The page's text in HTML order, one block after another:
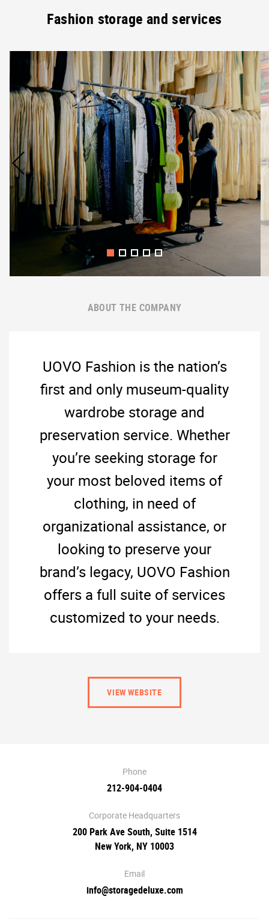
Fashion storage and services
ABOUT THE COMPANY
UOVO Fashion is the nation’s
first and only museum-quality
wardrobe storage and
preservation service. Whether
you’re seeking storage for
your most beloved items of
clothing, in need of
organizational assistance, or
looking to preserve your
brand’s legacy, UOVO Fashion
offers a full suite of services
customized to your needs.
VIEW WEBSITE
Phone
212-904-0404
Corporate Headquarters
200 Park Ave South, Suite 1514
New York, NY 10003
Email
info@storagedeluxe.com